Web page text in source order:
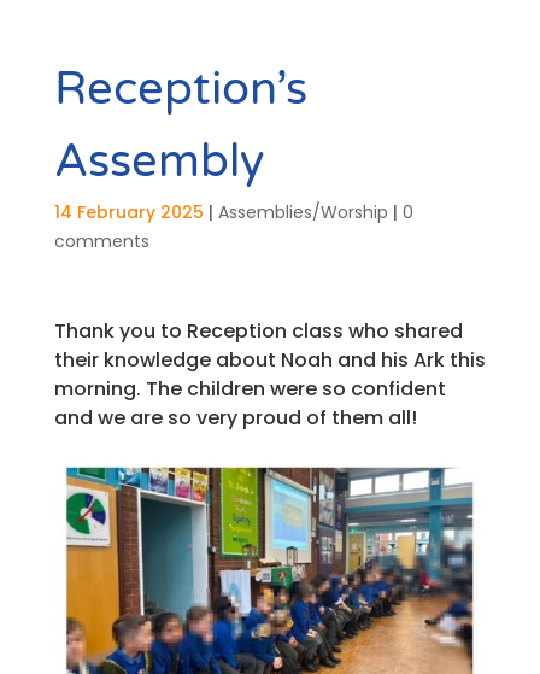
Reception’s
Assembly
14 February 2025 | Assemblies/Worship | 0
comments
Thank you to Reception class who shared
their knowledge about Noah and his Ark this
morning. The children were so confident
and we are so very proud of them all!